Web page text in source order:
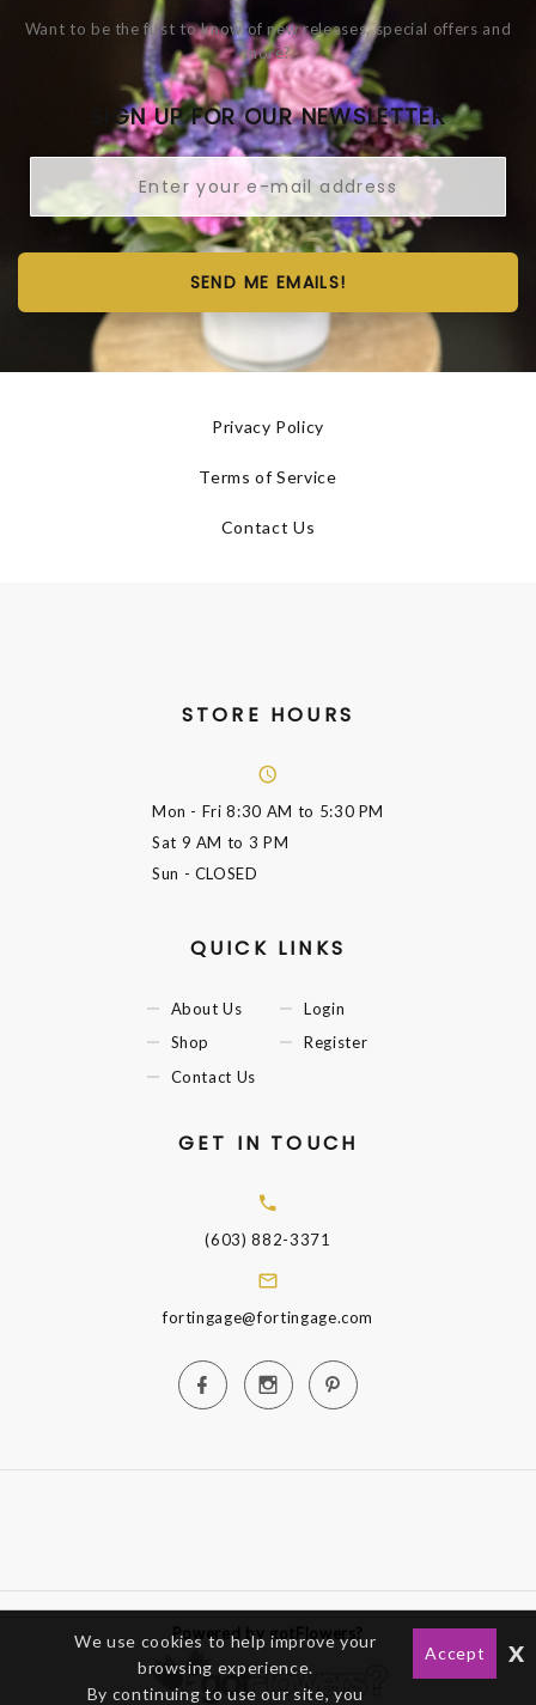
Want to be the first to know of new releases, special offers and
more?
SIGN UP FOR OUR NEWSLETTER
SEND ME EMAILS!
Privacy Policy
Terms of Service
Contact Us
STORE HOURS
Mon - Fri8:30 AM to 5:30 PM
Sat 9 AM to 3 PM
Sun - CLOSED
QUICK LINKS
About Us
Shop
Contact Us
Login
Register
GET IN TOUCH
(603) 882-3371
fortingage@fortingage.com
Powered by gotFlowers?
We use cookies to help improve your
browsing experience.
By continuing to use our site, you
Accept x